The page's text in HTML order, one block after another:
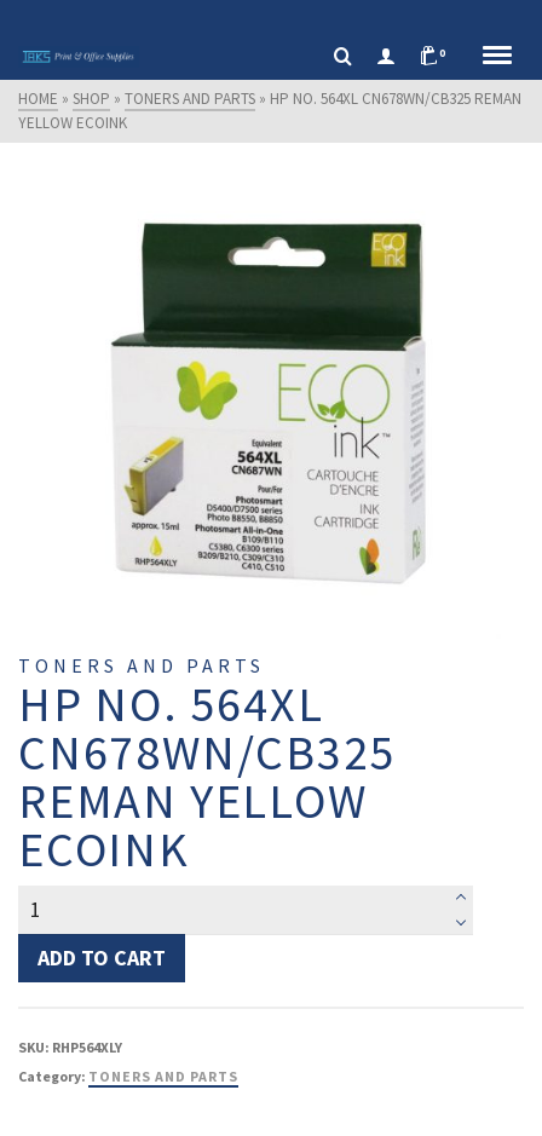
0
HOME » SHOP » TONERS AND PARTS » HP NO. 564XL CN678WN/CB325 REMAN
YELLOW ECOINK
TONERS AND PARTS
HP NO. 564XL
CN678WN/CB325
REMAN YELLOW
ECOINK
HP
No.
564XL
CN678WN/CB325
Yellow
EcoInk
ADD TO CART
SKU: RHP564XLY
Category: TONERS AND PARTS